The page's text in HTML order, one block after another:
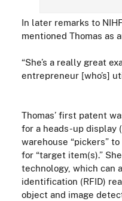
In later remarks to
mentioned Thomas as
“She’s a really great
entrepreneur [who’s]
Thomas’ first patent
for a heads-up display
warehouse “pickers”
for “target item(s).”
technology, which can
identification (RFID)
object and image